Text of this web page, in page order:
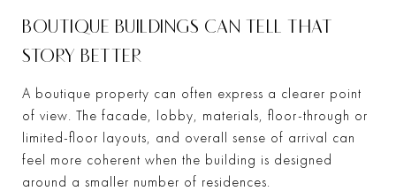
BOUTIQUE BUILDINGS CAN TELL THAT
STORY BETTER
A boutique property can often express a clearer point
of view. The facade, lobby, materials, floor-through or
limited-floor layouts, and overall sense of arrival can
feel more coherent when the building is designed
around a smaller number of residences.